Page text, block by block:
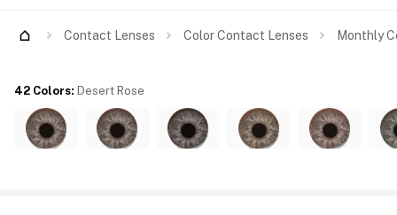
Contact Lenses Color Contact Lenses Monthly
42 Colors: Desert Rose